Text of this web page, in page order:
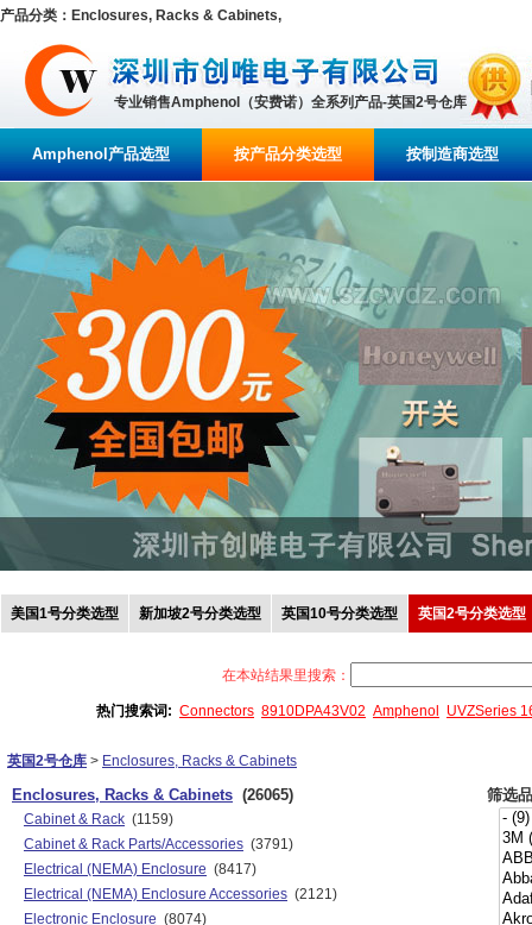
产品分类：Enclosures, Racks & Cabinets,
专业销售Amphenol（安费诺）全系列产品-英国2号仓库
Amphenol产品选型 按产品分类选型 按制造商选型
美国1号分类选型 新加坡2号分类选型 英国10号分类选型 英国2号分类选型
在本站结果里搜索：
热门搜索词: Connectors 8910DPA43V02 Amphenol UVZSeries
英国2号仓库 > Enclosures, Racks & Cabinets
Enclosures, Racks & Cabinets (26065)
Cabinet & Rack (1159)
Cabinet & Rack Parts/Accessories (3791)
Electrical (NEMA) Enclosure (8417)
Electrical (NEMA) Enclosure Accessories (2121)
Electronic Enclosure (8074)
筛选